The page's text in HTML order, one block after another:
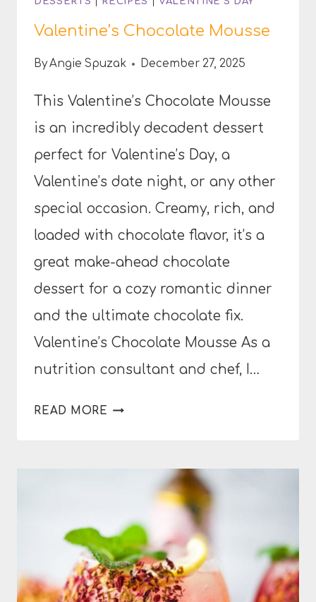
Valentine’s Chocolate Mousse
ByAngie Spuzak December 27, 2025
This Valentine’s Chocolate Mousse
is an incredibly decadent dessert
perfect for Valentine’s Day, a
Valentine’s date night, or any other
special occasion. Creamy, rich, and
loaded with chocolate flavor, it’s a
great make-ahead chocolate
dessert for a cozy romantic dinner
and the ultimate chocolate fix.
Valentine’s Chocolate Mousse As a
nutrition consultant and chef, I…
READ MORE VALENTINE’S